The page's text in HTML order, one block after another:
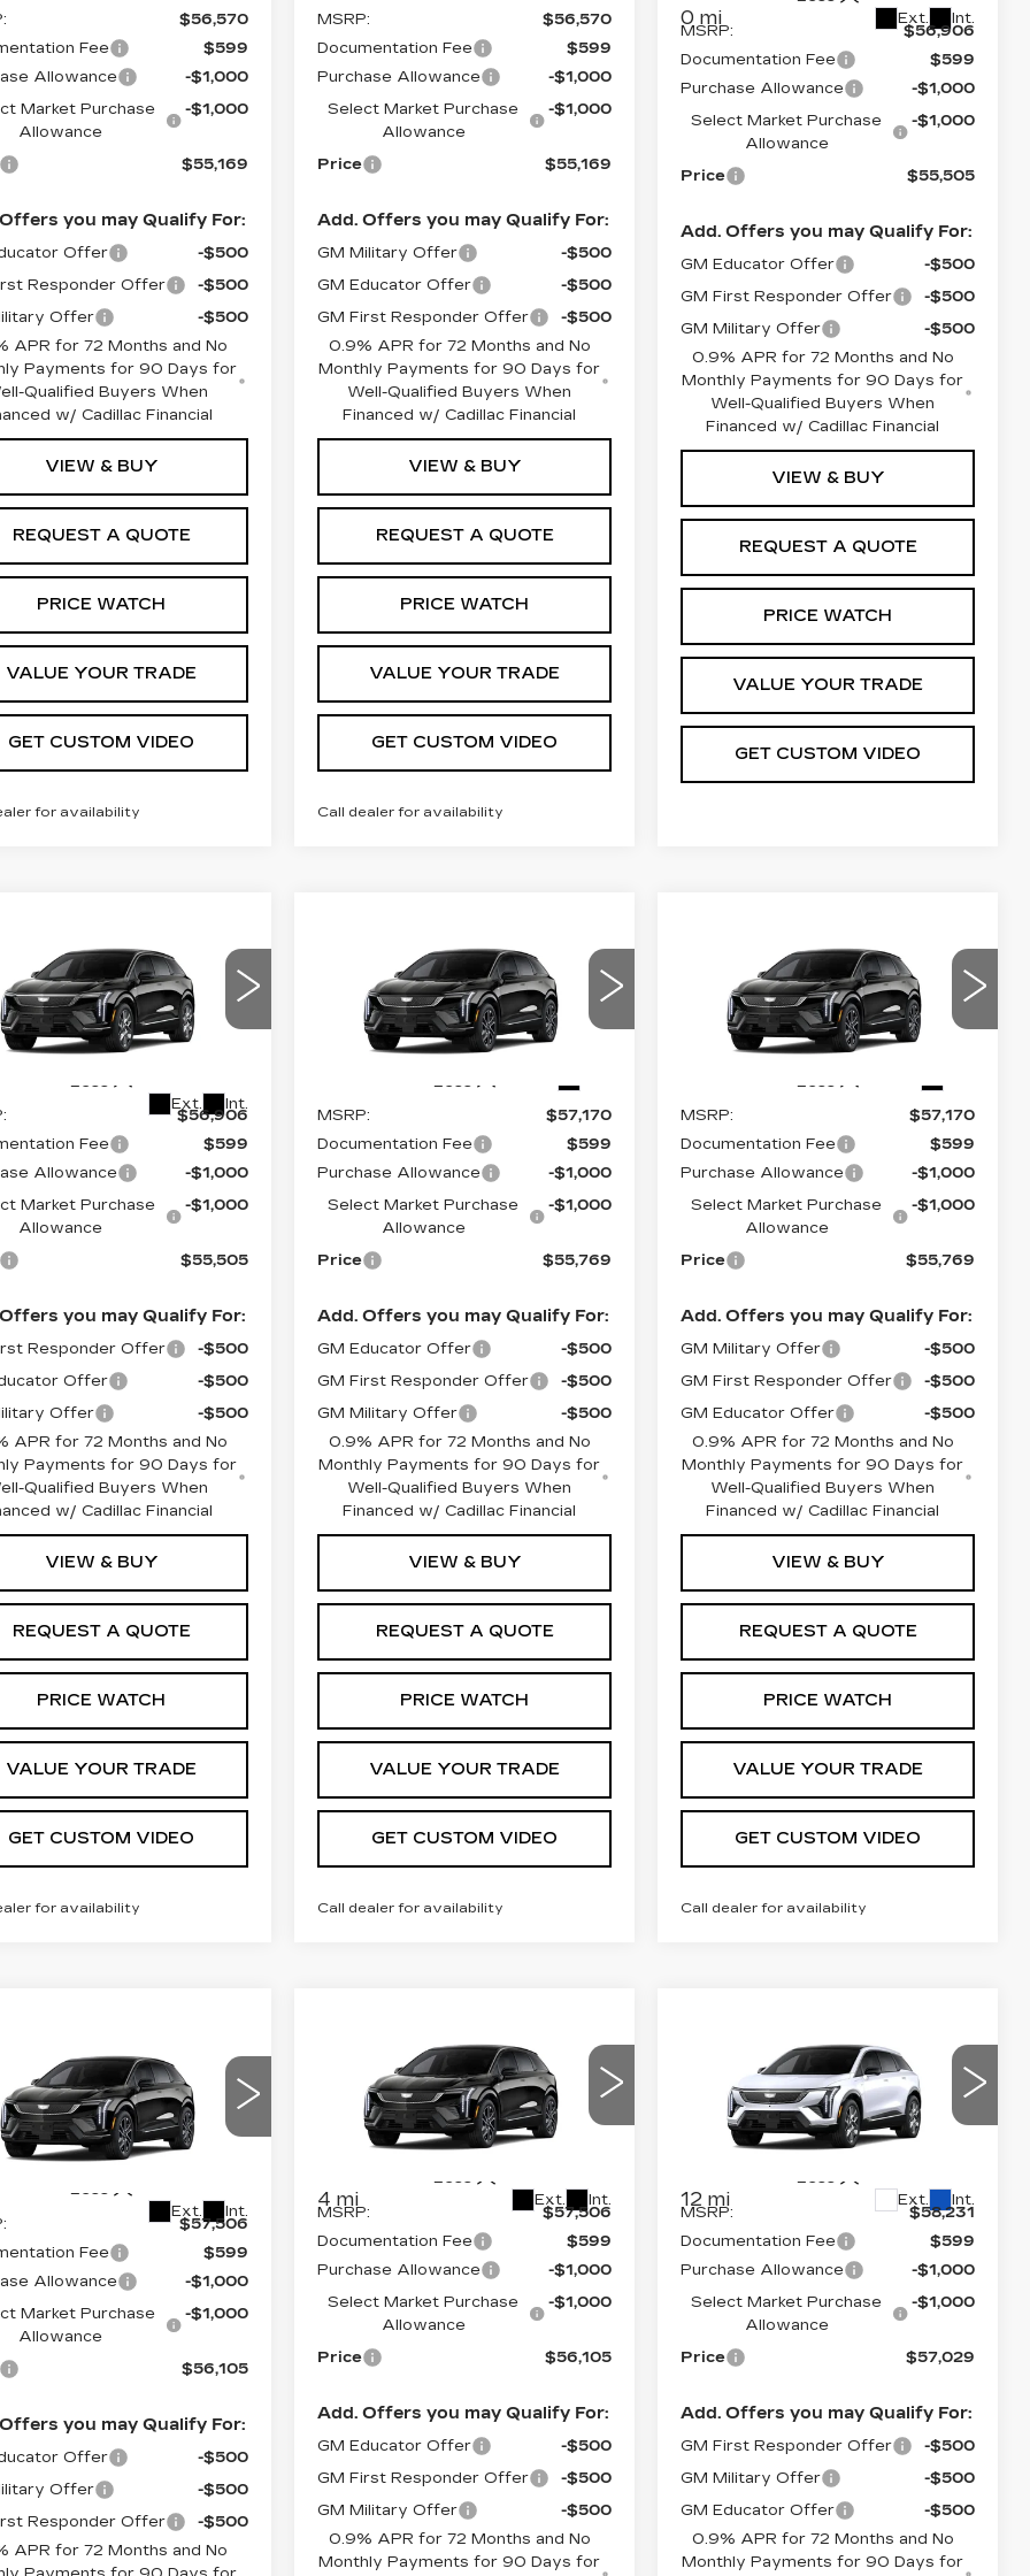
$56,570
Fee
$599
Allowance
-$1,000
Market Purchase
Allowance
-$1,000
$55,169
you may Qualify For:
Offer
-$500
Responder Offer
-$500
Offer
-$500
APR for 72 Months and No
Payments for 90 Days for
Qualified Buyers When
w/ Cadillac Financial
VIEW & BUY
REQUEST A QUOTE
PRICE WATCH
VALUE YOUR TRADE
GET CUSTOM VIDEO
for availability
MSRP:
$56,570
Documentation Fee
$599
Purchase Allowance
-$1,000
Select Market Purchase
Allowance
-$1,000
Price $55,169
Add. Offers you may Qualify For:
GM Military Offer
-$500
GM Educator Offer
-$500
GM First Responder Offer
-$500
0.9% APR for 72 Months and No
Monthly Payments for 90 Days for
Well-Qualified Buyers When
Financed w/ Cadillac Financial
VIEW & BUY
REQUEST A QUOTE
PRICE WATCH
VALUE YOUR TRADE
GET CUSTOM VIDEO
Call dealer for availability
0 mi Ext. Int.
MSRP:
$56,906
Documentation Fee
$599
Purchase Allowance
-$1,000
Select Market Purchase
Allowance
-$1,000
Price $55,505
Add. Offers you may Qualify For:
GM Educator Offer
-$500
GM First Responder Offer
-$500
GM Military Offer
-$500
0.9% APR for 72 Months and No
Monthly Payments for 90 Days for
Well-Qualified Buyers When
Financed w/ Cadillac Financial
VIEW & BUY
REQUEST A QUOTE
PRICE WATCH
VALUE YOUR TRADE
GET CUSTOM VIDEO
LUXURY
Drop
O7003Model:6MP26
Ext. Int.
PRICE*
Less
$56,906
Fee
$599
Allowance
-$1,000
Market Purchase
Allowance
-$1,000
$55,505
you may Qualify For:
Responder Offer
-$500
Offer
-$500
Offer
-$500
APR for 72 Months and No
Payments for 90 Days for
Qualified Buyers When
w/ Cadillac Financial
VIEW & BUY
REQUEST A QUOTE
PRICE WATCH
VALUE YOUR TRADE
GET CUSTOM VIDEO
for availability
CADILLAC
OPTIQSPORT
3GYK3EM45TS173904
Stock:O6242Model:6MR26
SAVINGS PRICE*
Less
MSRP:
$57,170
Documentation Fee
$599
Purchase Allowance
-$1,000
Select Market Purchase
Allowance
-$1,000
Price $55,769
Add. Offers you may Qualify For:
GM Educator Offer
-$500
GM First Responder Offer
-$500
GM Military Offer
-$500
0.9% APR for 72 Months and No
Monthly Payments for 90 Days for
Well-Qualified Buyers When
Financed w/ Cadillac Financial
VIEW & BUY
REQUEST A QUOTE
PRICE WATCH
VALUE YOUR TRADE
GET CUSTOM VIDEO
Call dealer for availability
CADILLAC
OPTIQSPORT
3GYK3EM47TS175055
Stock:O6258Model:6MR26
SAVINGS PRICE*
Less
MSRP:
$57,170
Documentation Fee
$599
Purchase Allowance
-$1,000
Select Market Purchase
Allowance
-$1,000
Price $55,769
Add. Offers you may Qualify For:
GM Military Offer
-$500
GM First Responder Offer
-$500
GM Educator Offer
-$500
0.9% APR for 72 Months and No
Monthly Payments for 90 Days for
Well-Qualified Buyers When
Financed w/ Cadillac Financial
VIEW & BUY
REQUEST A QUOTE
PRICE WATCH
VALUE YOUR TRADE
GET CUSTOM VIDEO
Call dealer for availability
SPORT
Drop
6MR26
Ext. Int.
PRICE*
Less
$57,506
Fee
$599
Allowance
-$1,000
Market Purchase
Allowance
-$1,000
$56,105
you may Qualify For:
Offer
-$500
Offer
-$500
Responder Offer
-$500
APR for 72 Months and No
CADILLAC
OPTIQSPORT
Price Drop
3GYK3EM46VS101726
O7006Model:6MR26
4 mi Ext. Int.
SAVINGS PRICE*
Less
MSRP:
$57,506
Documentation Fee
$599
Purchase Allowance
-$1,000
Select Market Purchase
Allowance
-$1,000
Price $56,105
Add. Offers you may Qualify For:
GM Educator Offer
-$500
GM First Responder Offer
-$500
GM Military Offer
-$500
0.9% APR for 72 Months and No
Monthly Payments for 90 Days for
CADILLAC
OPTIQLUXURY
Price Drop
3GYK3BM40VS101977
O7005SModel:6MP26
12 mi Ext. Int.
SAVINGS PRICE*
Less
MSRP:
$58,231
Documentation Fee
$599
Purchase Allowance
-$1,000
Select Market Purchase
Allowance
-$1,000
Price $57,029
Add. Offers you may Qualify For:
GM First Responder Offer
-$500
GM Military Offer
-$500
GM Educator Offer
-$500
0.9% APR for 72 Months and No
Monthly Payments for 90 Days for